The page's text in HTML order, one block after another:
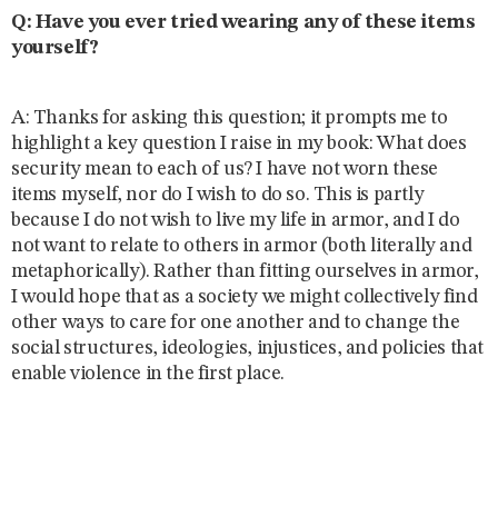
Q: Have you ever tried wearing any of these items
yourself?
A: Thanks for asking this question; it prompts me to
highlight a key question I raise in my book: What does
security mean to each of us? I have not worn these
items myself, nor do I wish to do so. This is partly
because I do not wish to live my life in armor, and I do
not want to relate to others in armor (both literally and
metaphorically). Rather than fitting ourselves in armor,
I would hope that as a society we might collectively find
other ways to care for one another and to change the
social structures, ideologies, injustices, and policies that
enable violence in the first place.